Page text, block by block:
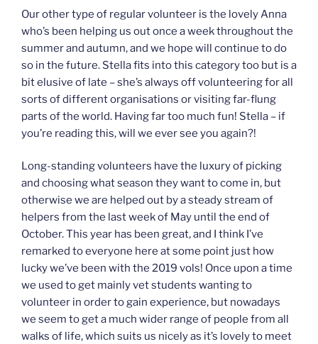
Our other type of regular volunteer is the lovely Anna
who’s been helping us out once a week throughout the
summer and autumn, and we hope will continue to do
so in the future. Stella fits into this category too but is a
bit elusive of late – she’s always off volunteering for all
sorts of different organisations or visiting far-flung
parts of the world. Having far too much fun! Stella – if
you’re reading this, will we ever see you again?!
Long-standing volunteers have the luxury of picking
and choosing what season they want to come in, but
otherwise we are helped out by a steady stream of
helpers from the last week of May until the end of
October. This year has been great, and I think I’ve
remarked to everyone here at some point just how
lucky we’ve been with the 2019 vols! Once upon a time
we used to get mainly vet students wanting to
volunteer in order to gain experience, but nowadays
we seem to get a much wider range of people from all
walks of life, which suits us nicely as it’s lovely to meet